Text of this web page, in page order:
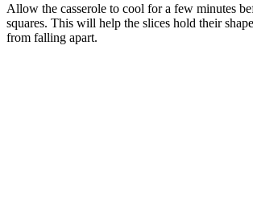
Allow the casserole to cool for a few minutes
squares. This will help the slices hold their
from falling apart.